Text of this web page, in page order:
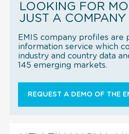
LOOKING FOR
JUST A COMPANY
EMIS company profiles are
information service which
industry and country data
145 emerging markets.
REQUEST A DEMO OF THE